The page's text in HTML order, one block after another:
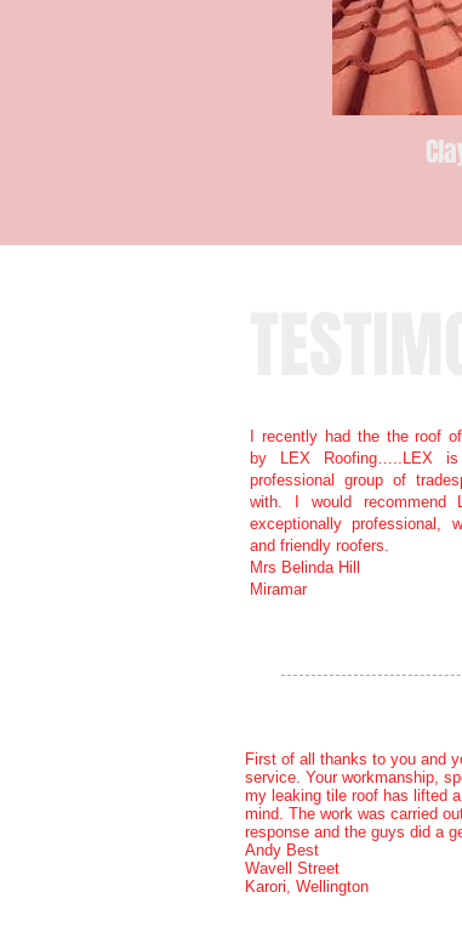
First of all thanks to you and
service. Your workmanship,
my leaking tile roof has lifted
mind. The work was carried
response and the guys did a
Andy Best
Wavell Street
Karori, Wellington
I recently had the the roof
by LEX Roofing…..LEX
professional group of
with. I would recommend
exceptionally professional,
and friendly roofers.
Mrs Belinda Hill
Miramar